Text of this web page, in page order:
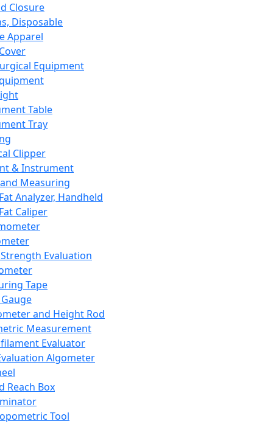
Closure
Disposable
Apparel
Equipment
Table
Tray
Clipper
& Instrument
Measuring
Analyzer, Handheld
Caliper
Evaluation
Tape
and Height Rod
Measurement
Evaluator
Algometer
Reach Box
Tool